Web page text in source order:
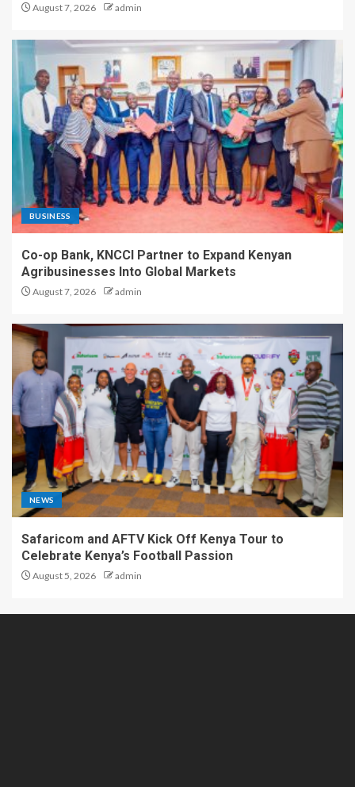
August 7, 2026 admin
BUSINESS
Co-op Bank, KNCCI Partner to Expand Kenyan
Agribusinesses Into Global Markets
August 7, 2026 admin
NEWS
Safaricom and AFTV Kick Off Kenya Tour to
Celebrate Kenya’s Football Passion
August 5, 2026 admin